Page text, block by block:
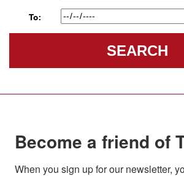
To:
SEARCH
Become a friend of
When you sign up for our newsletter,